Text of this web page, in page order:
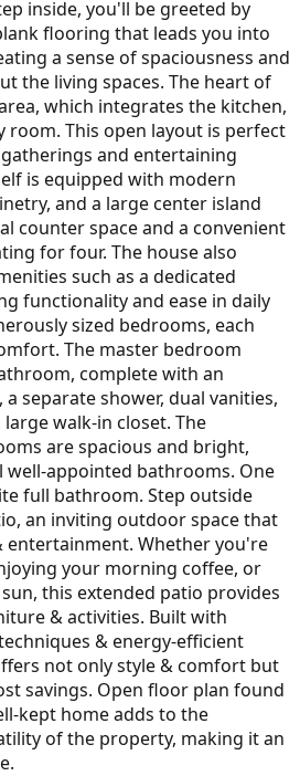
inside, you'll be greeted by
flooring that leads you into
a sense of spaciousness and
the living spaces. The heart of
which integrates the kitchen,
room. This open layout is perfect
and entertaining
is equipped with modern
and a large center island
counter space and a convenient
for four. The house also
such as a dedicated
functionality and ease in daily
sized bedrooms, each
The master bedroom
complete with an
separate shower, dual vanities,
walk-in closet. The
are spacious and bright,
appointed bathrooms. One
full bathroom. Step outside
an inviting outdoor space that
entertainment. Whether you're
your morning coffee, or
this extended patio provides
& activities. Built with
& energy-efficient
not only style & comfort but
savings. Open floor plan found
kept home adds to the
of the property, making it an